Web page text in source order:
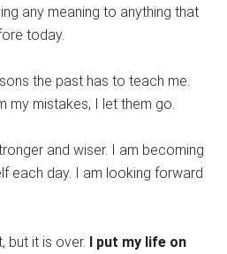
any meaning to anything that
today.
the past has to teach me.
my mistakes, I let them go.
and wiser. I am becoming
each day. I am looking forward
but it is over.
I put my life on